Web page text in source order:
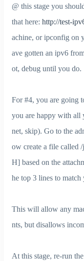
@ this stage you
that here: http://test-
achine, or ipconfig on
ave gotten an ipv6
ot, debug until you do.
For #4, you are going
you are happy with all
net, skip). Go to the
ow create a file called
H] based on the
he top 3 lines to match
This will allow any
nts, but disallows
At this stage, re-run